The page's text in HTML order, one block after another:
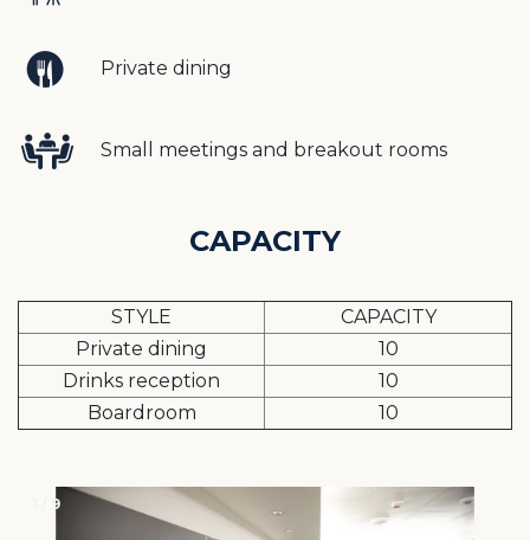
Private dining
Small meetings and breakout rooms
CAPACITY
STYLE
CAPACITY
Private dining
10
Drinks reception
10
Boardroom
10
1 / 9